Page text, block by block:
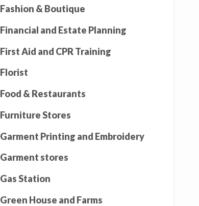
Fashion & Boutique
Financial and Estate Planning
First Aid and CPR Training
Florist
Food & Restaurants
Furniture Stores
Garment Printing and Embroidery
Garment stores
Gas Station
Green House and Farms